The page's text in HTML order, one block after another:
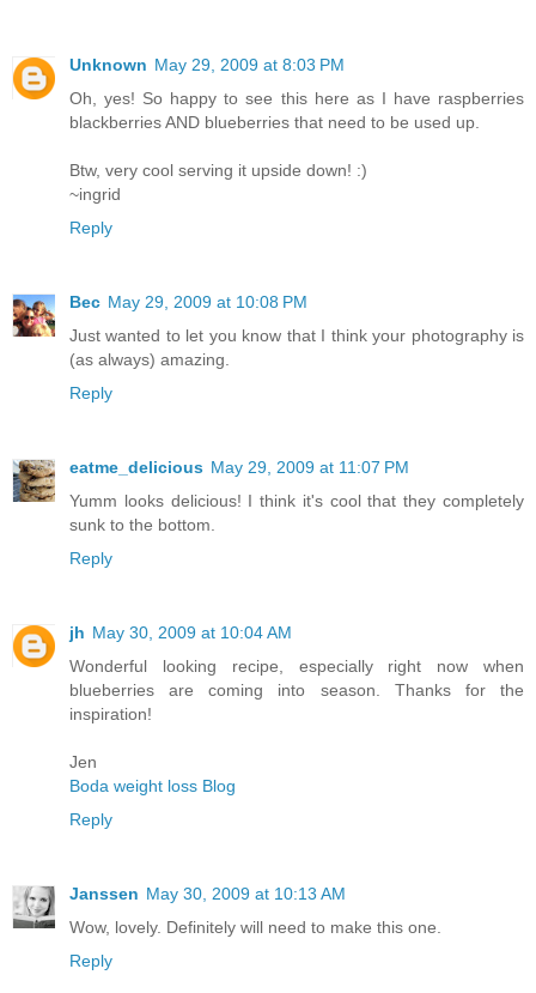
Unknown May 29, 2009 at 8:03 PM
Oh, yes! So happy to see this here as I have raspberries
blackberries AND blueberries that need to be used up.
Btw, very cool serving it upside down! :)
~ingrid
Reply
Bec May 29, 2009 at 10:08 PM
Just wanted to let you know that I think your photography is
(as always) amazing.
Reply
eatme_delicious May 29, 2009 at 11:07 PM
Yumm looks delicious! I think it's cool that they completely
sunk to the bottom.
Reply
jh May 30, 2009 at 10:04 AM
Wonderful looking recipe, especially right now when
blueberries are coming into season. Thanks for the
inspiration!
Jen
Boda weight loss Blog
Reply
Janssen May 30, 2009 at 10:13 AM
Wow, lovely. Definitely will need to make this one.
Reply